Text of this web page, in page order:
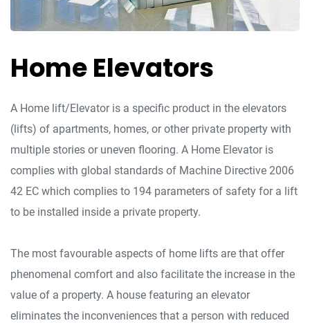
Home Elevators
A Home lift/Elevator is a specific product in the elevators
(lifts) of apartments, homes, or other private property with
multiple stories or uneven flooring. A Home Elevator is
complies with global standards of Machine Directive 2006
42 EC which complies to 194 parameters of safety for a lift
to be installed inside a private property.
The most favourable aspects of home lifts are that offer
phenomenal comfort and also facilitate the increase in the
value of a property. A house featuring an elevator
eliminates the inconveniences that a person with reduced